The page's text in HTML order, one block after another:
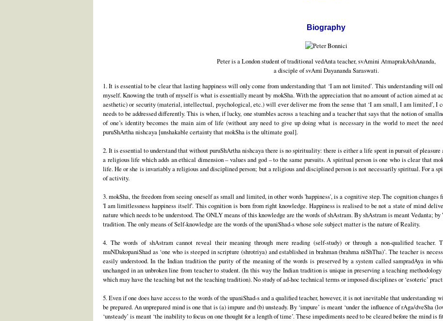
Biography
Peter is a London student of traditional vedAnta teacher, svAmini AtmaprakAshAnanda,
a disciple of svAmi Dayananda Saraswati.
1. It is essential to be clear that lasting happiness will only come from understanding that ‘I am not limited’. This understanding will
myself. Knowing the truth of myself is what is essentially meant by mokSha. With the appreciation that no amount of action aimed at
aesthetic) or security (material, intellectual, psychological, etc.) will ever deliver me from the sense that ‘I am small, I am limited’, I
needs to be addressed differently. This is when, if lucky, one stumbles across a teaching and a teacher that says that the notion of
of one’s identity becomes the main aim of life (without any need to give up doing what is necessary in the world to meet the
puruShArtha nishcaya [unshakable certainty that mokSha is the ultimate goal].
2. It is essential to understand that without puruShArtha nishcaya there is no spirituality: there is either a life spent in pursuit of
a religious life which adds an ethical dimension – values and god – to the same pursuits. A spiritual person is one who is clear that
life. He or she is invariably a religious and disciplined person; but a religious and disciplined person is not necessarily spiritual. For a
of activity.
3. mokSha, the freedom from seeing oneself as small and limited, in other words 'happiness', is a cognitive step. The cognition
'I am limitlessness happiness itself'. This cognition is born from right knowledge. Happiness is realised to be not a state of mind
nature which needs to be understood. The ONLY means of this knowledge are the words of shAstram. By shAstram is meant Vedanta;
tradition. The only means of Self-knowledge are the words of the upaniShad-s whose sole subject matter is the nature of Reality.
4. The words of shAstram cannot reveal their meaning through mere reading (self-study) or through a non-qualified teacher.
muNDakopaniShad as ‘one who is steeped in scripture (shrotriya) and established in brahman (brahma niShTha)’. The teacher is
easily understood. In the Indian tradition the purity of the meaning of the words is preserved by a system called sampradAya in
unchanged in an unbroken line from teacher to student. (In this way the Indian tradition is unique in preserving a teaching
which may have the teaching but not the teaching tradition). No study of ad-hoc technical terms or imposed disciplines or ‘esoteric’
5. Even if one does have access to the words of the upaniShad-s and a qualified teacher, however, it is not inevitable that understanding
be prepared. An unprepared mind is one that is (a) impure and (b) unsteady. By ‘impure’ is meant ‘under the influence of rAga/dveSha
‘unsteady’ is meant ‘the inability to focus on one thought for a length of time’. These impediments need to be cleared before the mind is